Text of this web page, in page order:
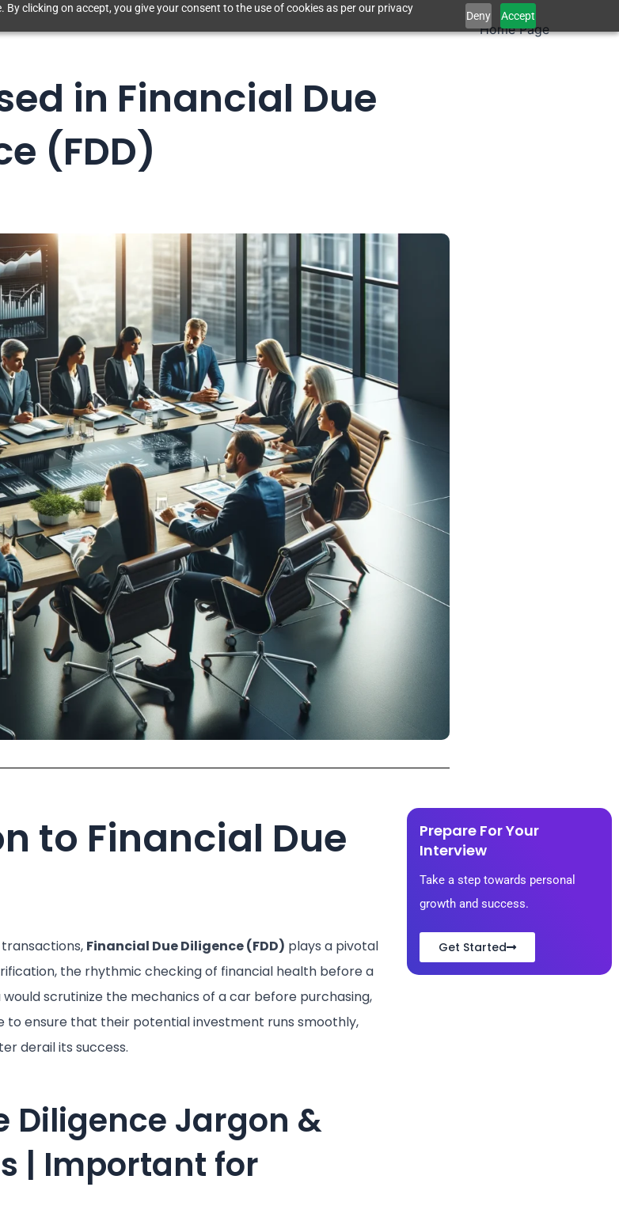
clicking on accept, you give your consent to the use of cookies as per our privacy
Deny Accept
Home Page
in Financial Due
(FDD)
to Financial Due
Financial Due Diligence (FDD) plays a pivotal
the rhythmic checking of financial health before a
scrutinize the mechanics of a car before purchasing,
to ensure that their potential investment runs smoothly,
derail its success.
Diligence Jargon &
| Important for
Prepare For Your
Interview​
Take a step towards personal
growth and success.
Get Started